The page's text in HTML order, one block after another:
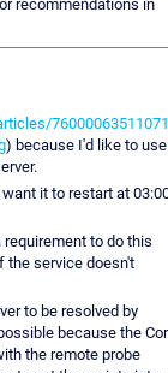
recommendations in
) because I'd like to use
it to restart at
to do this
the service doesn't
to be resolved by
because the
the remote probe